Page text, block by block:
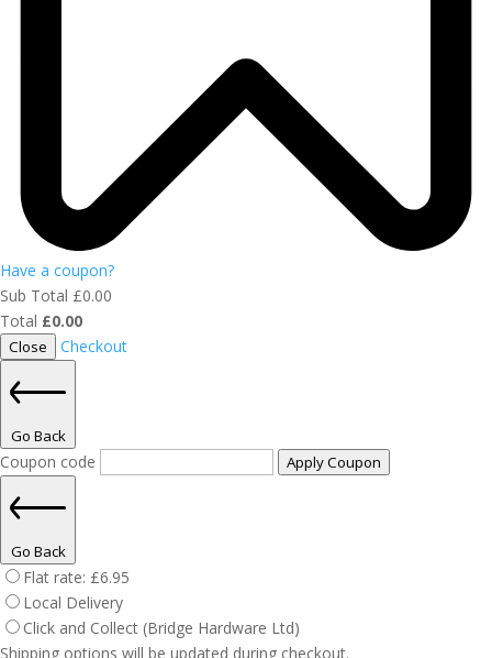
Have a coupon?
Sub Total £0.00
Total £0.00
Close Checkout
Go Back
Coupon code Apply Coupon
Go Back
Flat rate: £6.95
Local Delivery
Click and Collect (Bridge Hardware Ltd)
Shipping options will be updated during checkout.